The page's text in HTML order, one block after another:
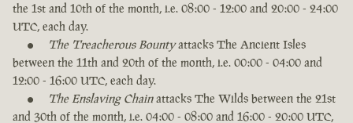
the 1st and 10th of the month, i.e. 08:00 - 12:00 and 20:00 - 24:00
UTC, each day.
The Treacherous Bountyattacks The Ancient Isles
between the 11th and 20th of the month, i.e. 00:00 - 04:00 and
12:00 - 16:00 UTC, each day.
The Enslaving Chainattacks The Wilds between the 21st
and 30th of the month, i.e. 04:00 - 08:00 and 16:00 - 20:00 UTC,